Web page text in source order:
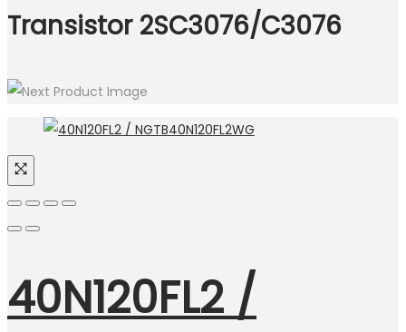
Transistor 2SC3076/C3076
40N120FL2 /